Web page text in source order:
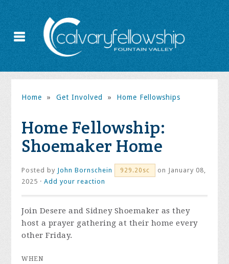
Home » Get Involved » Home Fellowships
Home Fellowship:
Shoemaker Home
Posted by John Bornschein 929.20sc
on January 08,
2025 ·Add your reaction
Join Desere and Sidney Shoemaker as they
host a prayer gathering at their home every
other Friday.
WHEN